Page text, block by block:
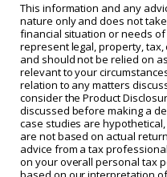
This information and any
nature only and does not
financial situation or needs
represent legal, property,
and should not be relied on
relevant to your
relation to any matters
consider the Product
discussed before making a
case studies are
are not based on actual
advice from a tax
on your overall personal tax